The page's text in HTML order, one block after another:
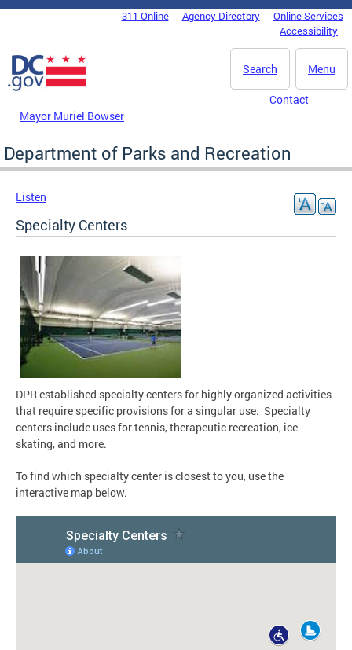
Skip to main content
DC Agency Top Menu311 Online Agency Directory
Online Services
Accessibility
Menu
Search
Mayor Muriel Bowser
Contact
Department of Parks and Recreation
Listen
Specialty Centers
DPR established specialty centers for highly organized activities
that require specific provisions for a singular use. Specialty
centers include uses for tennis, therapeutic recreation, ice
skating, and more.
To find which specialty center is closest to you, use the
interactive map below.